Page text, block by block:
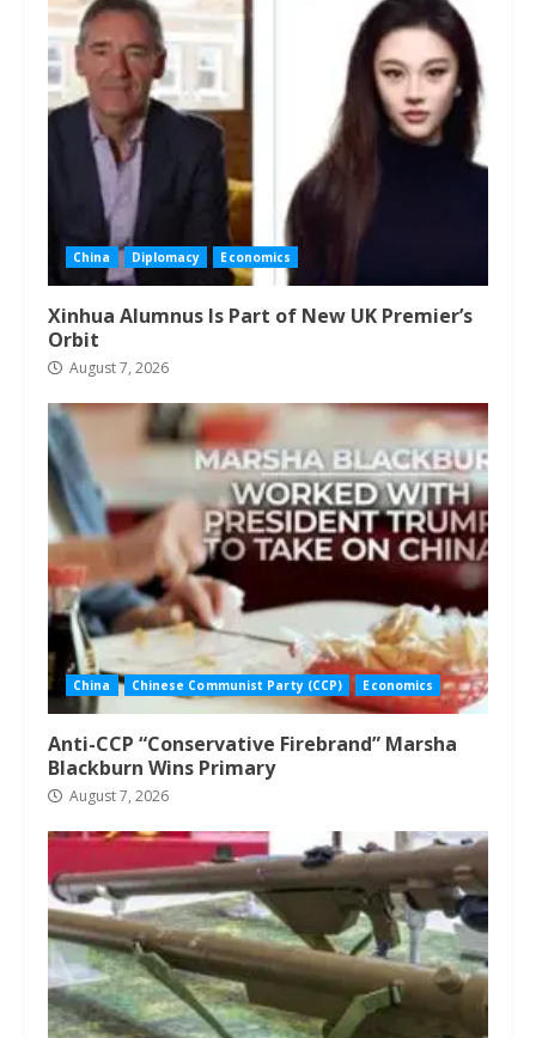
China Diplomacy Economics
Xinhua Alumnus Is Part of New UK Premier’s
Orbit
August 7, 2026
China Chinese Communist Party (CCP) Economics
Anti-CCP “Conservative Firebrand” Marsha
Blackburn Wins Primary
August 7, 2026